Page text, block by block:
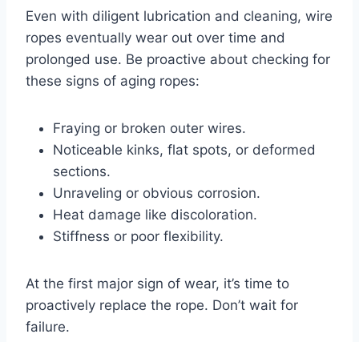
Even with diligent lubrication and cleaning, wire
ropes eventually wear out over time and
prolonged use. Be proactive about checking for
these signs of aging ropes:
Fraying or broken outer wires.
Noticeable kinks, flat spots, or deformed
sections.
Unraveling or obvious corrosion.
Heat damage like discoloration.
Stiffness or poor flexibility.
At the first major sign of wear, it’s time to
proactively replace the rope. Don’t wait for
failure.